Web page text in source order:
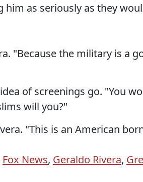
as seriously as they
"Because the military is a
of screenings go. "You
will you?"
"This is an American
Fox News, Geraldo Rivera,